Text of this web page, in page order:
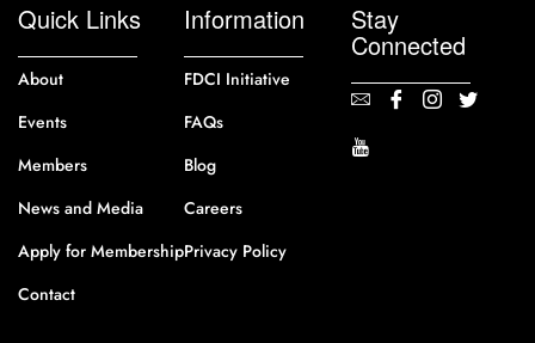
Quick Links
About
Events
Members
News and Media
Apply for Membership
Contact
Information
FDCI Initiative
FAQs
Blog
Careers
Privacy Policy
Stay
Connected